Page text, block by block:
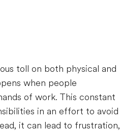
toll on both physical and
when people
of work. This constant
in an effort to avoid
it can lead to frustration,